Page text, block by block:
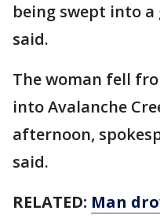
being swept into
said.
The woman fell
into Avalanche
afternoon,
said.
RELATED: Man